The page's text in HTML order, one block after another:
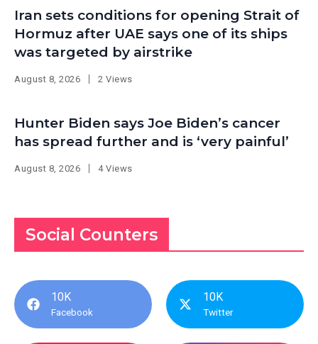
Iran sets conditions for opening Strait of
Hormuz after UAE says one of its ships
was targeted by airstrike
August 8, 2026 2 Views
Hunter Biden says Joe Biden’s cancer
has spread further and is ‘very painful’
August 8, 2026 4 Views
Social Counters
10K
Facebook
10K
Twitter